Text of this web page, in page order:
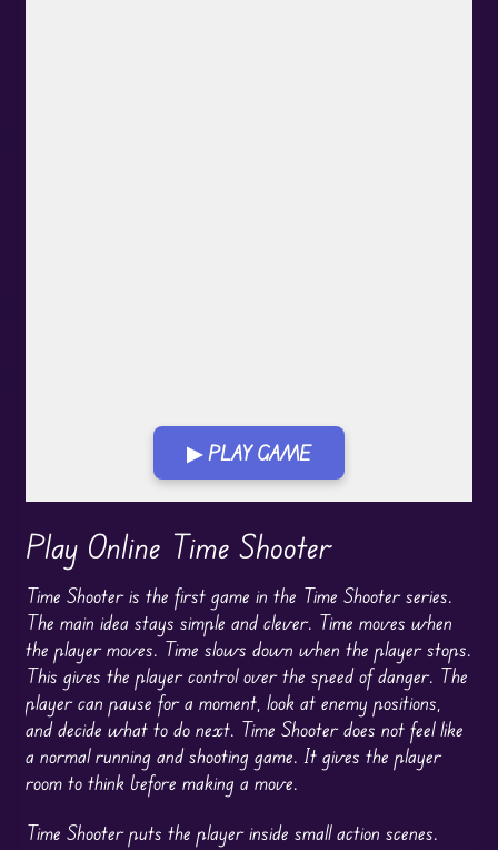
▶ PLAY GAME
Play in Fullscreen Mode
Play Online Time Shooter
Time Shooter is the first game in the Time Shooter series.
The main idea stays simple and clever. Time moves when
the player moves. Time slows down when the player stops.
This gives the player control over the speed of danger. The
player can pause for a moment, look at enemy positions,
and decide what to do next. Time Shooter does not feel like
a normal running and shooting game. It gives the player
room to think before making a move.
Time Shooter puts the player inside small action scenes.